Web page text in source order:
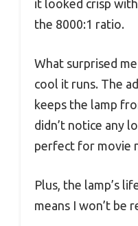
it looked crisp
the 8000:1 ratio.
What surprised
cool it runs. The
keeps the lamp
didn’t notice any
perfect for movie
Plus, the lamp’s
means I won’t be